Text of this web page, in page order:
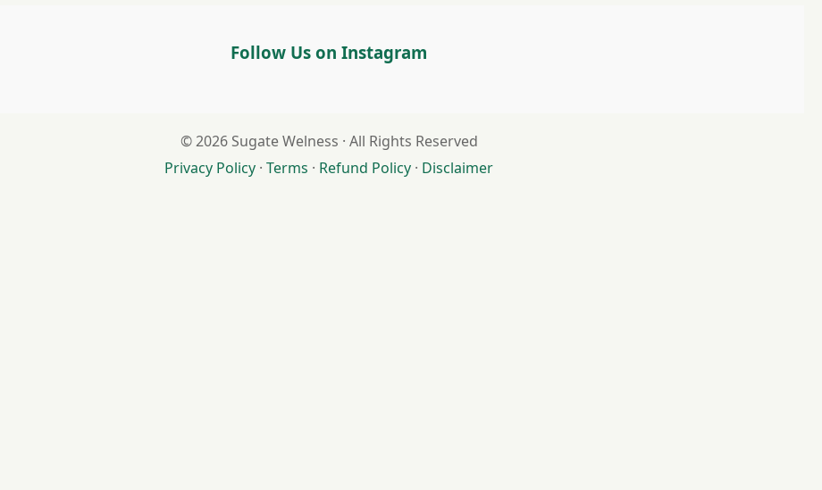
Follow Us on Instagram
© 2026 Sugate Welness · All Rights Reserved
Privacy Policy · Terms · Refund Policy · Disclaimer